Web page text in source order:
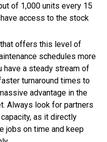
of 1,000 units every 15
access to the stock
offers this level of
schedules more
have a steady stream of
turnaround times to
advantage in the
Always look for partners
as it directly
jobs on time and keep